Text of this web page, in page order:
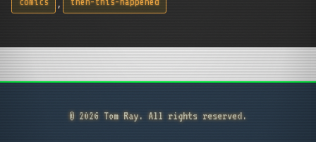
comics then-this-happened
© 2026 Tom Ray. All rights reserved.